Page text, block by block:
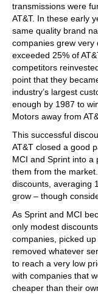
transmissions were
AT&T. In these early
same quality brand
companies grew very
exceeded 25% of
competitors
point that they
industry’s largest
enough by 1987 to
Motors away from
This successful
AT&T closed a good
MCI and Sprint into a
them from the
discounts, averaging
grow – though
As Sprint and MCI
only modest
companies, picked
removed whatever
to reach a very low
with companies that
cheaper than their